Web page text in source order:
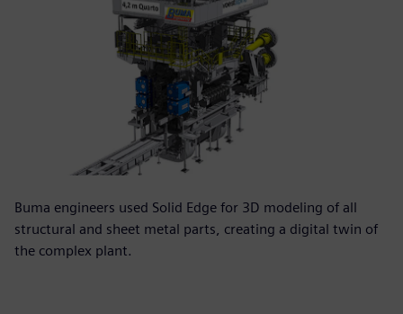
Buma engineers used Solid Edge for 3D modeling of all
structural and sheet metal parts, creating a digital twin of
the complex plant.